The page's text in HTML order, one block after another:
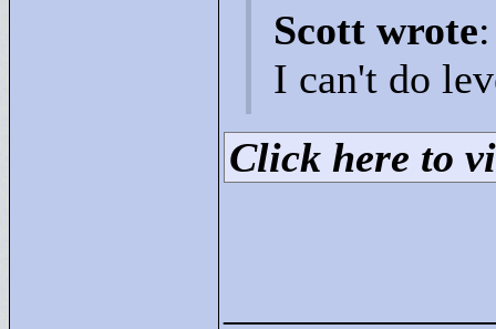
Scott wrote:
I can't do
Click here to